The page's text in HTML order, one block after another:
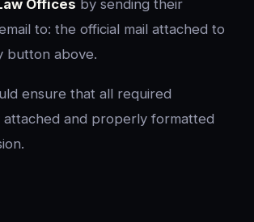
Offices by sending their
to: the official mail attached to
button above.
ensure that all required
attached and properly formatted